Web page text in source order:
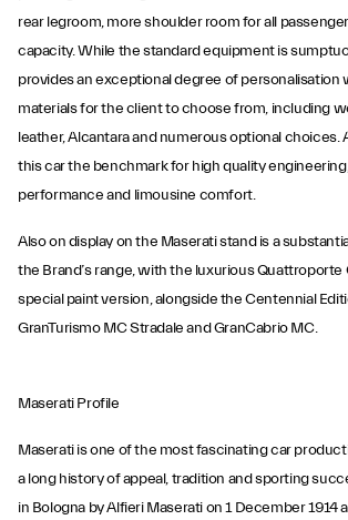
rear legroom, more shoulder room for all
capacity. While the standard equipment is
provides an exceptional degree of personalisation
materials for the client to choose from, including
leather, Alcantara and numerous optional choices.
this car the benchmark for high quality
performance and limousine comfort.
Also on display on the Maserati stand is a
the Brand’s range, with the luxurious Quattroporte
special paint version, alongside the Centennial
GranTurismo MC Stradale and GranCabrio MC.
Maserati Profile
Maserati is one of the most fascinating car
a long history of appeal, tradition and sporting
in Bologna by Alfieri Maserati on 1 December 1914